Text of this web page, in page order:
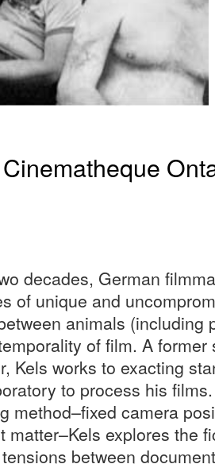
decades, German
of unique and
animals (including
of film. A
Kels works to exacting
to process his
method–fixed camera
matter–Kels explores the
between